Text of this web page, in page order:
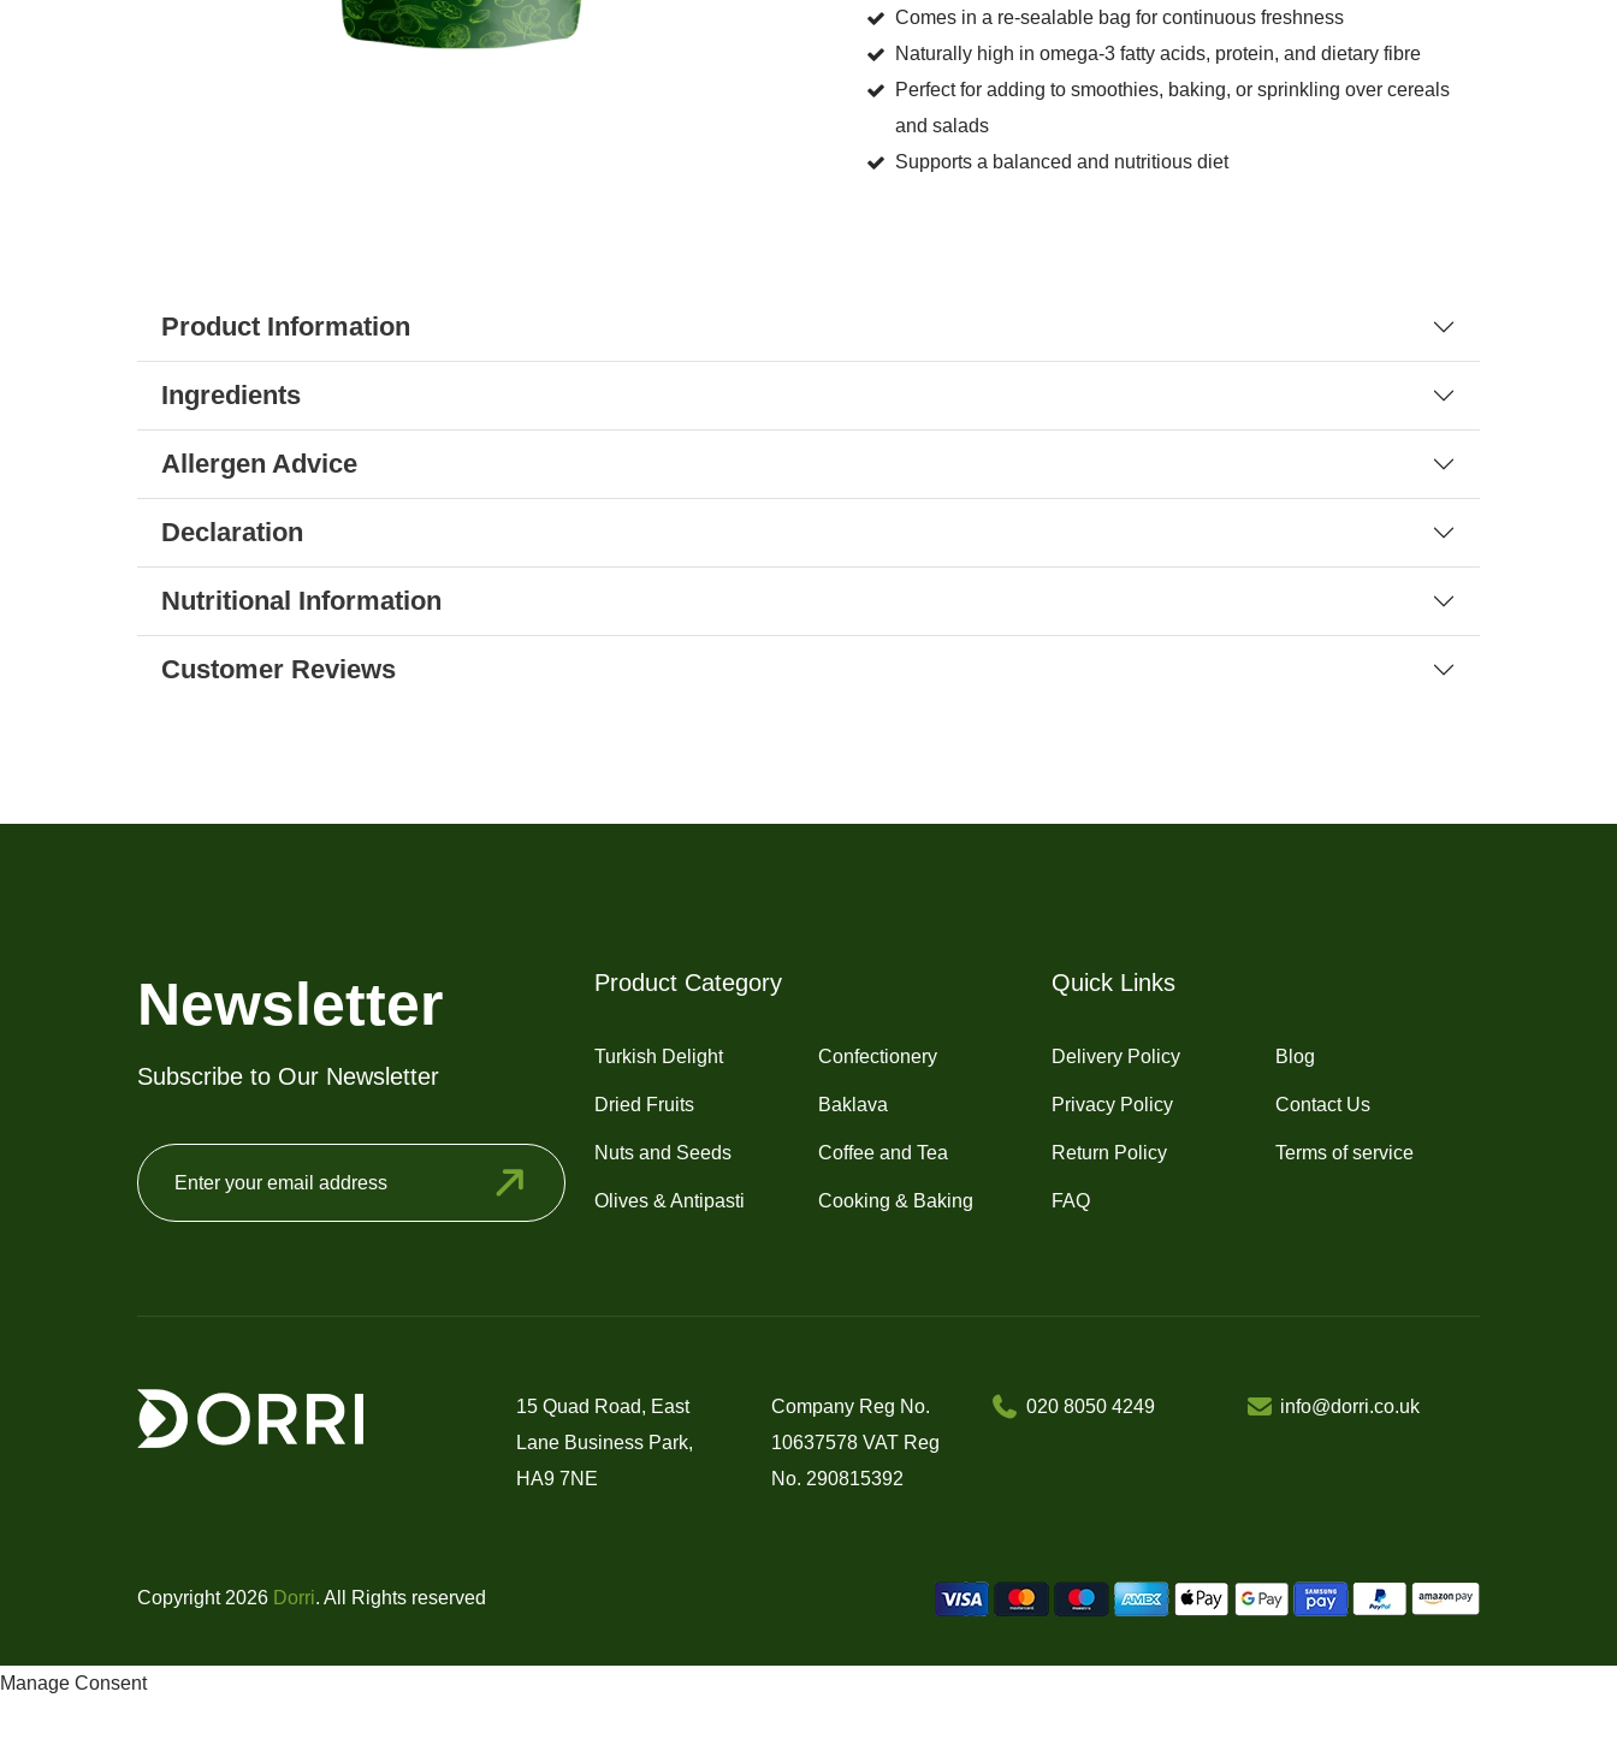
quantity
Comes in a re-sealable bag for continuous freshness
Naturally high in omega-3 fatty acids, protein, and dietary fibre
Perfect for adding to smoothies, baking, or sprinkling over cereals
and salads
Supports a balanced and nutritious diet
Product Information
Ingredients
Allergen Advice
Declaration
Nutritional Information
Customer Reviews
Newsletter
Subscribe to Our Newsletter
Product Category
Turkish Delight
Dried Fruits
Nuts and Seeds
Olives & Antipasti
Confectionery
Baklava
Coffee and Tea
Cooking & Baking
Quick Links
Delivery Policy
Privacy Policy
Return Policy
FAQ
Blog
Contact Us
Terms of service
15 Quad Road, East
Lane Business Park,
HA9 7NE
Company Reg No.
10637578 VAT Reg
No. 290815392
020 8050 4249 info@dorri.co.uk
Copyright 2026 Dorri. All Rights reserved
Manage Consent